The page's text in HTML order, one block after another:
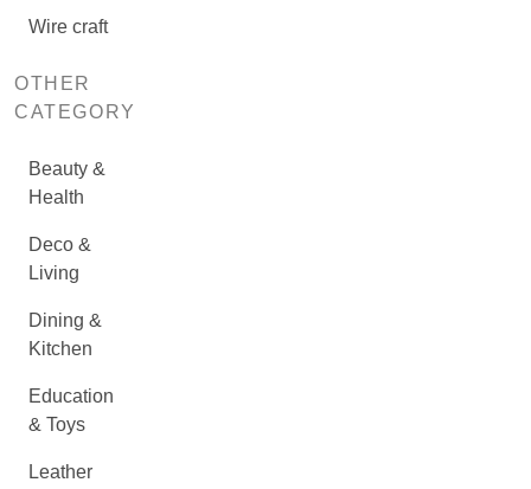
Wire craft
OTHER
CATEGORY
Beauty &
Health
Deco &
Living
Dining &
Kitchen
Education
& Toys
Leather